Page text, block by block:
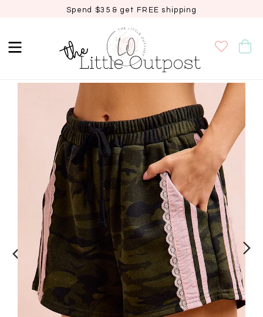
Spend $35 & get FREE shipping